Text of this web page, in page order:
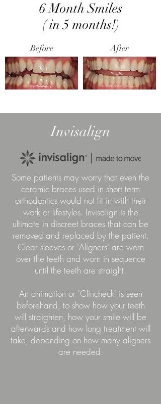
6 Month Smiles
( in 5 months!)
Before After
Invisalign
Some patients may worry that even the
ceramic braces used in short term
orthodontics would not fit in with their
work or lifestyles. Invisalign is the
ultimate in discreet braces that can be
removed and replaced by the patient.
Clear sleeves or 'Aligners' are worn
over the teeth and worn in sequence
until the teeth are straight.
An animation or 'Clincheck' is seen
beforehand, to show how your teeth
will straighten, how your smile will be
afterwards and how long treatment will
take, depending on how many aligners
are needed.